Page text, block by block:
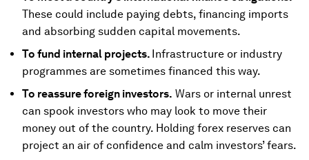
These could include paying debts, financing imports
and absorbing sudden capital movements.
To fund internal projects. Infrastructure or industry
programmes are sometimes financed this way.
To reassure foreign investors. Wars or internal unrest
can spook investors who may look to move their
money out of the country. Holding forex reserves can
project an air of confidence and calm investors’ fears.